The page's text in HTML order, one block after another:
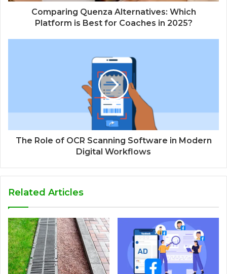
Comparing Quenza Alternatives: Which
Platform is Best for Coaches in 2025?
The Role of OCR Scanning Software in Modern
Digital Workflows
Related Articles